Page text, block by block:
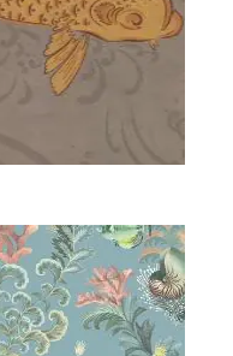
Aqua & Blue Wallpaper – Tint 7
Green Wallpaper – Tint 8